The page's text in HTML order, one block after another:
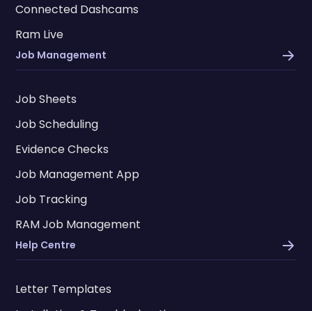
Connected Dashcams
Ram Live
Job Management
Job Sheets
Job Scheduling
Evidence Checks
Job Management App
Job Tracking
RAM Job Management
Help Centre
Letter Templates